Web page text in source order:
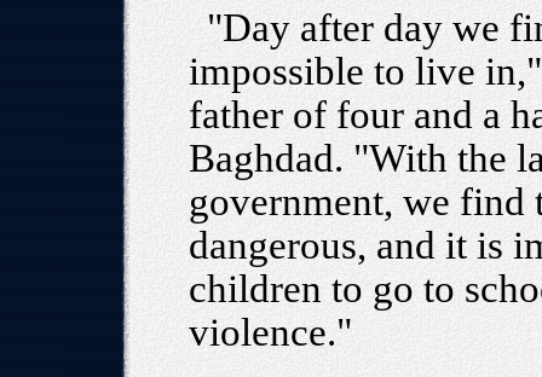
"Day after day we
impossible to live
father of four and a
Baghdad. "With the
government, we find
dangerous, and it is
children to go to
violence."